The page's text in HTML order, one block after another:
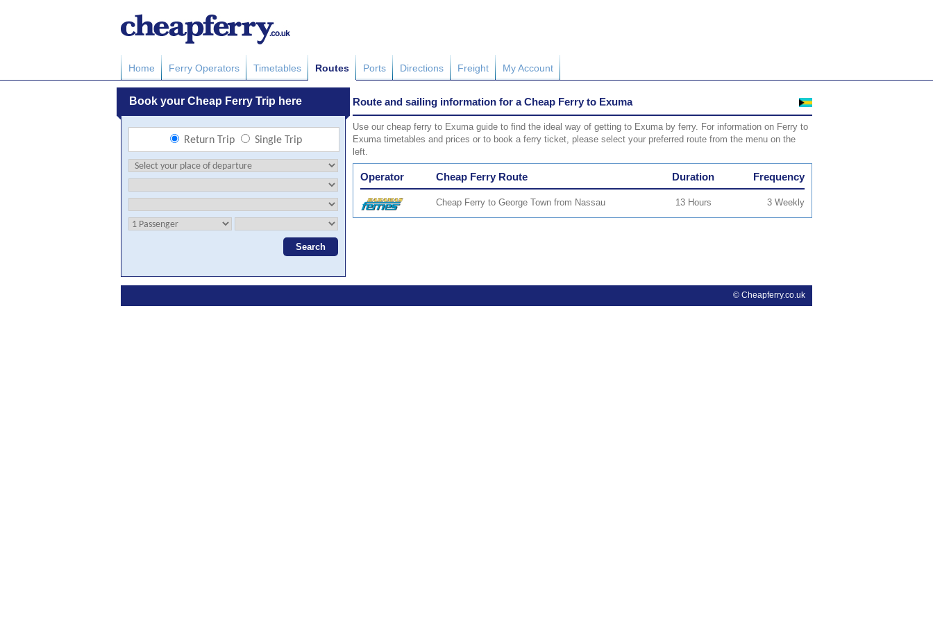
Home Ferry Operators Timetables Routes Ports Directions Freight My Account
Route and sailing information for a Cheap Ferry to Exuma
Use our cheap ferry to Exuma guide to find the ideal way of getting to Exuma by ferry. For information on Ferry to
Exuma timetables and prices or to book a ferry ticket, please select your preferred route from the menu on the
left.
Operator Cheap Ferry Route Duration Frequency
Cheap Ferry to George Town from Nassau 13 Hours 3 Weekly
© Cheapferry.co.uk